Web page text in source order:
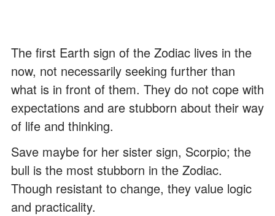
The first Earth sign of the Zodiac lives in the
now, not necessarily seeking further than
what is in front of them. They do not cope with
expectations and are stubborn about their way
of life and thinking.
Save maybe for her sister sign, Scorpio; the
bull is the most stubborn in the Zodiac.
Though resistant to change, they value logic
and practicality.